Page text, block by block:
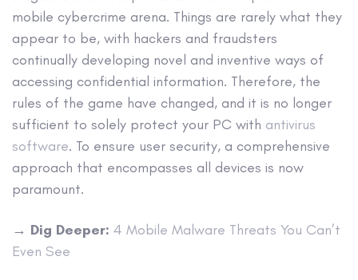
mobile cybercrime arena. Things are rarely what they
appear to be, with hackers and fraudsters
continually developing novel and inventive ways of
accessing confidential information. Therefore, the
rules of the game have changed, and it is no longer
sufficient to solely protect your PC with antivirus
software. To ensure user security, a comprehensive
approach that encompasses all devices is now
paramount.
→ Dig Deeper: 4 Mobile Malware Threats You Can’t
Even See